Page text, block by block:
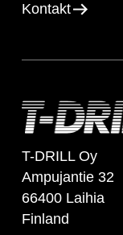
Kontakt
T-DRILL Oy
Ampujantie 32
66400 Laihia
Finland